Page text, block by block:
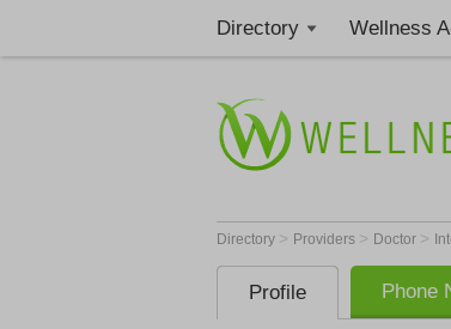
Directory Wellness
Directory > Providers > Doctor >
Profile Phone